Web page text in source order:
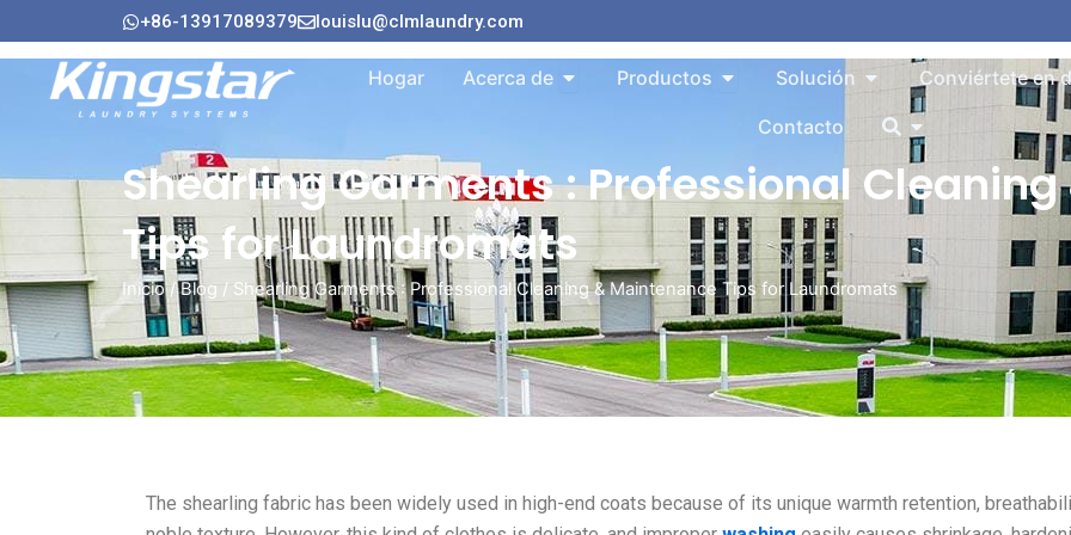
al
contenido
+86-13917089379 louislu@clmlaundry.com
Hogar Acerca de Abrir AboutProductos Abrir Products
Solución Abrir Solution
Conviértete en
Contacto Abrir
Shearling Garments : Professional
Tips for Laundromats
Inicio/Blog / Shearling Garments : Professional Cleaning & Maintenance Tips for Laundromats
The shearling fabric has been widely used in high-end coats because of its unique warmth retention,